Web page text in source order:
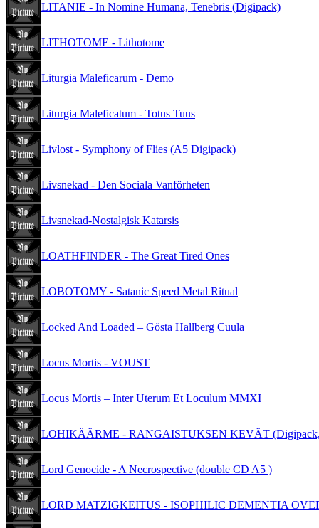
LITANIE - In Nomine Humana, Tenebris (Digipack)
LITHOTOME - Lithotome
Liturgia Maleficarum - Demo
Liturgia Maleficatum - Totus Tuus
Livlost - Symphony of Flies (A5 Digipack)
Livsnekad - Den Sociala Vanförheten
Livsnekad-Nostalgisk Katarsis
LOATHFINDER - The Great Tired Ones
LOBOTOMY - Satanic Speed Metal Ritual
Locked And Loaded – Gösta Hallberg Cuula
Locus Mortis - VOUST
Locus Mortis – Inter Uterum Et Loculum MMXI
LOHIKÄÄRME - RANGAISTUKSEN KEVÄT
Lord Genocide - A Necrospective (double CD A5 )
LORD MATZIGKEITUS - ISOPHILIC DEMENTIA